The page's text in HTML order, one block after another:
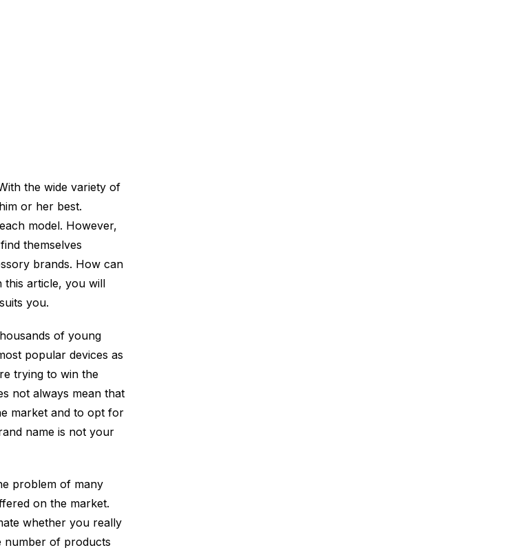
the wide variety of
or her best.
model. However,
themselves
brands. How can
this article, you will
you.
of young
popular devices as
trying to win the
not always mean that
market and to opt for
name is not your
problem of many
on the market.
whether you really
number of products